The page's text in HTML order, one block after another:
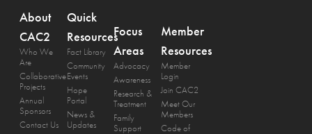
About
CAC2
Who We
Are
Collaborative
Projects
Annual
Sponsors
Contact Us
Quick
Resources
Fact Library
Community
Events
Hope
Portal
News &
Updates
Focus
Areas
Advocacy
Awareness
Research &
Treatment
Family
Support
Member
Resources
Member
Login
Join CAC2
Meet Our
Members
Code of